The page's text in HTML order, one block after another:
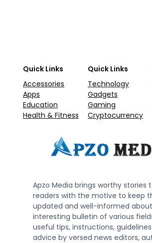
Quick Links
Accessories
Apps
Education
Health & Fitness
Quick Links
Technology
Gadgets
Gaming
Cryptocurrency
Apzo Media brings worthy stories
readers with the motive to keep
updated and well-informed
interesting bulletin of various
useful tips, instructions,
advice by versed news editors,